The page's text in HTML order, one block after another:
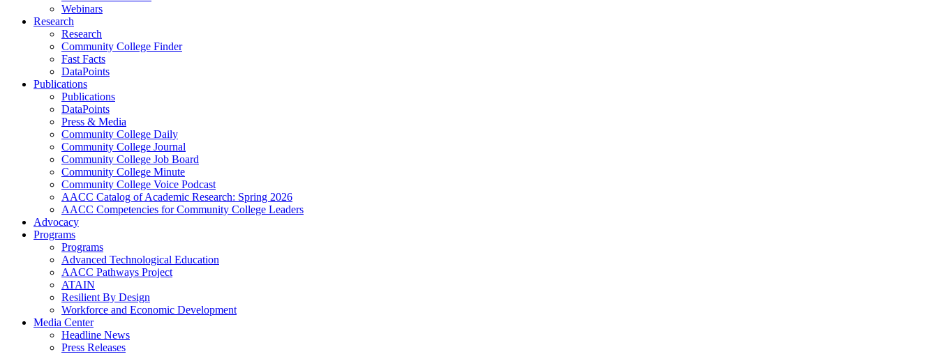
Webinars
Research
Research
Community College Finder
Fast Facts
DataPoints
Publications
Publications
DataPoints
Press & Media
Community College Daily
Community College Journal
Community College Job Board
Community College Minute
Community College Voice Podcast
AACC Catalog of Academic Research: Spring 2026
AACC Competencies for Community College Leaders
Advocacy
Programs
Programs
Advanced Technological Education
AACC Pathways Project
ATAIN
Resilient By Design
Workforce and Economic Development
Media Center
Headline News
Press Releases